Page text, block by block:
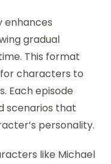
enhances
gradual
This format
characters to
Each episode
scenarios that
personality.
like Michael